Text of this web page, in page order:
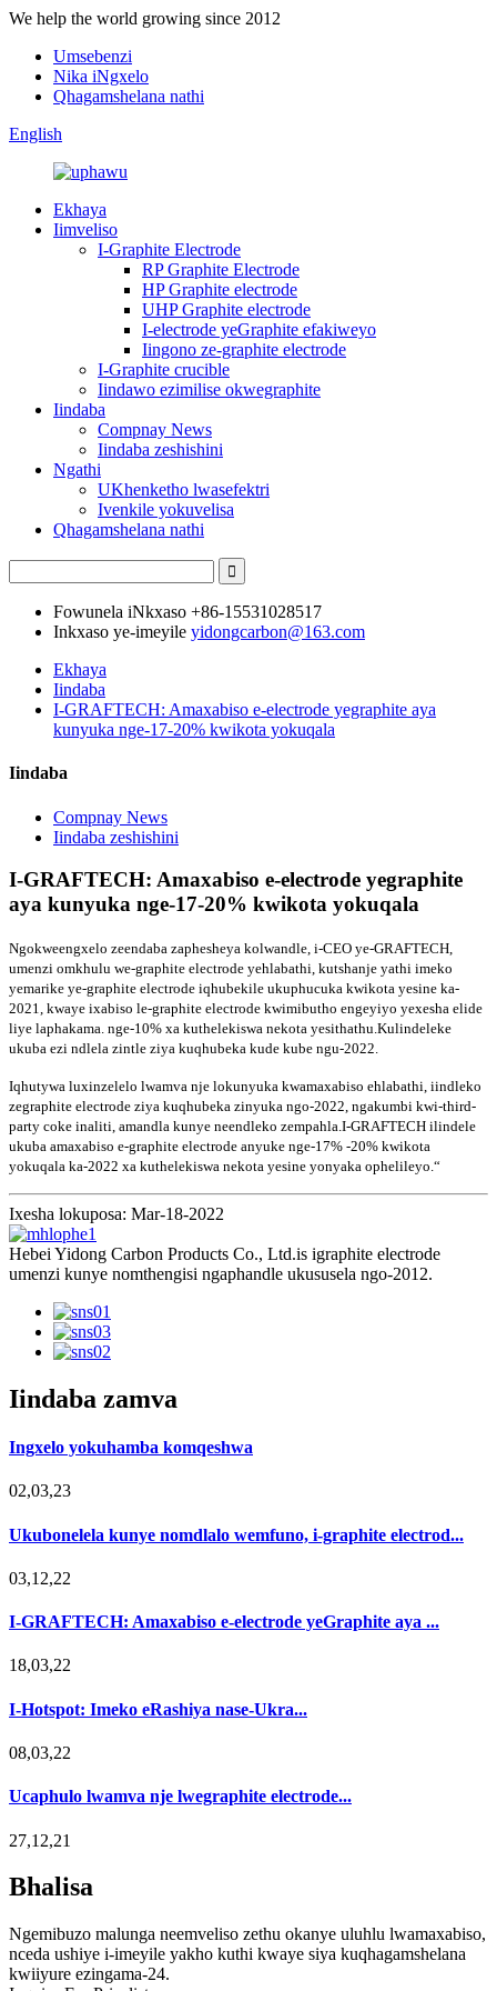
We help the world growing since 2012
Umsebenzi
Nika iNgxelo
Qhagamshelana nathi
English
Ekhaya
Iimveliso
I-Graphite Electrode
RP Graphite Electrode
HP Graphite electrode
UHP Graphite electrode
I-electrode yeGraphite efakiweyo
Iingono ze-graphite electrode
I-Graphite crucible
Iindawo ezimilise okwegraphite
Iindaba
Compnay News
Iindaba zeshishini
Ngathi
UKhenketho lwasefektri
Ivenkile yokuvelisa
Qhagamshelana nathi
Fowunela iNkxaso +86-15531028517
Inkxaso ye-imeyile yidongcarbon@163.com
Ekhaya
Iindaba
I-GRAFTECH: Amaxabiso e-electrode yegraphite aya
kunyuka nge-17-20% kwikota yokuqala
Iindaba
Compnay News
Iindaba zeshishini
I-GRAFTECH: Amaxabiso e-electrode yegraphite
aya kunyuka nge-17-20% kwikota yokuqala
Ngokweengxelo zeendaba zaphesheya kolwandle, i-CEO ye-GRAFTECH,
umenzi omkhulu we-graphite electrode yehlabathi, kutshanje yathi imeko
yemarike ye-graphite electrode iqhubekile ukuphucuka kwikota yesine ka-
2021, kwaye ixabiso le-graphite electrode kwimibutho engeyiyo yexesha elide
liye laphakama. nge-10% xa kuthelekiswa nekota yesithathu.Kulindeleke
ukuba ezi ndlela zintle ziya kuqhubeka kude kube ngu-2022.
Iqhutywa luxinzelelo lwamva nje lokunyuka kwamaxabiso ehlabathi, iindleko
zegraphite electrode ziya kuqhubeka zinyuka ngo-2022, ngakumbi kwi-third-
party coke inaliti, amandla kunye neendleko zempahla.I-GRAFTECH ilindele
ukuba amaxabiso e-graphite electrode anyuke nge-17% -20% kwikota
yokuqala ka-2022 xa kuthelekiswa nekota yesine yonyaka ophelileyo.“
Ixesha lokuposa: Mar-18-2022
Hebei Yidong Carbon Products Co., Ltd.is igraphite electrode
umenzi kunye nomthengisi ngaphandle ukususela ngo-2012.
Iindaba zamva
Ingxelo yokuhamba komqeshwa
02,03,23
Ukubonelela kunye nomdlalo wemfuno, i-graphite electrod...
03,12,22
I-GRAFTECH: Amaxabiso e-electrode yeGraphite aya ...
18,03,22
I-Hotspot: Imeko eRashiya nase-Ukra...
08,03,22
Ucaphulo lwamva nje lwegraphite electrode...
27,12,21
Bhalisa
Ngemibuzo malunga neemveliso zethu okanye uluhlu lwamaxabiso,
nceda ushiye i-imeyile yakho kuthi kwaye siya kuqhagamshelana
kwiiyure ezingama-24.